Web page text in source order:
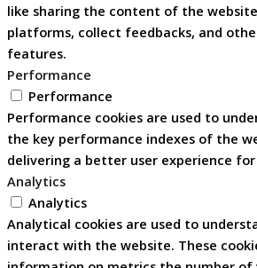
like sharing the content of the
platforms, collect feedbacks, and
features.
Performance
Performance
Performance cookies are used to
the key performance indexes of the
delivering a better user experience
Analytics
Analytics
Analytical cookies are used to
interact with the website. These